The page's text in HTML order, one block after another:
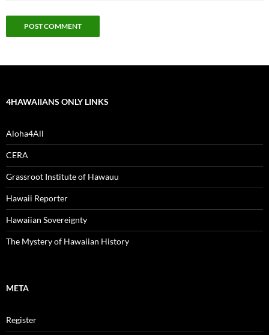
4HAWAIIANS ONLY LINKS
Aloha4All
CERA
Grassroot Institute of Hawauu
Hawaii Reporter
Hawaiian Sovereignty
The Mystery of Hawaiian History
META
Register